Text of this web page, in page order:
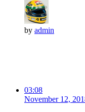
by admin
03:08
November 12,